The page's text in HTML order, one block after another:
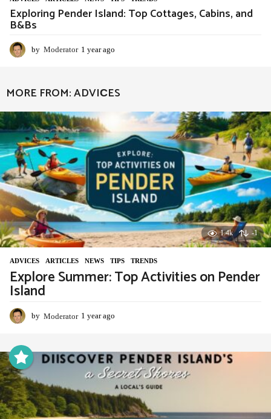
Exploring Pender Island: Top Cottages, Cabins, and
B&Bs
by Moderator 1 year ago
r
MORE FROM:ADVIСES
1.4k -1
ADVIСES ,ARTICLES ,NEWS ,TIPS ,TRENDS
Explore Summer: Top Activities on Pender
Island
by Moderator 1 year ago
a
a
g
o